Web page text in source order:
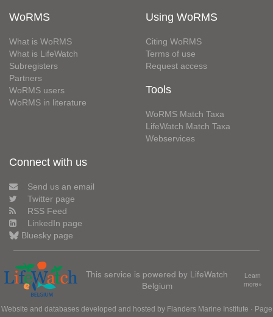
WoRMS
What is WoRMS
What is LifeWatch
Subregisters
Partners
WoRMS users
WoRMS in literature
Using WoRMS
Citing WoRMS
Terms of use
Request access
Tools
WoRMS Match Taxa
LifeWatch Match Taxa
Webservices
Connect with us
Send us an email
Twitter page
RSS Feed
LinkedIn page
Bluesky page
This service is powered by LifeWatch
Belgium
Learn
more»
Website and databases developed and hosted by Flanders Marine Institute · Page